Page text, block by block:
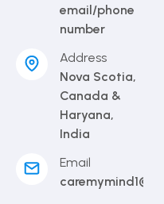
email/phone
number
Address
Nova Scotia,
Canada &
Haryana,
India
Email